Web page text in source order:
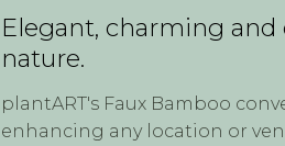
Elegant, charming
nature.
plantART's Faux Bamboo
enhancing any location or